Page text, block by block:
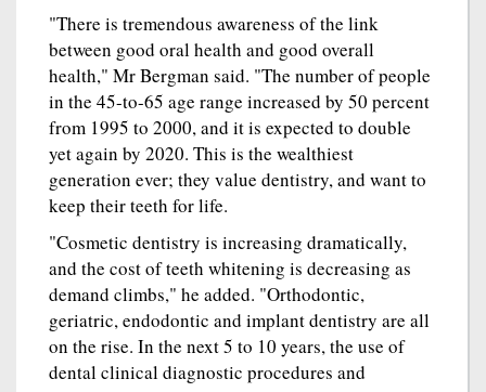
"There is tremendous awareness of the link
between good oral health and good overall
health," Mr Bergman said. "The number of people
in the 45-to-65 age range increased by 50 percent
from 1995 to 2000, and it is expected to double
yet again by 2020. This is the wealthiest
generation ever; they value dentistry, and want to
keep their teeth for life.
"Cosmetic dentistry is increasing dramatically,
and the cost of teeth whitening is decreasing as
demand climbs," he added. "Orthodontic,
geriatric, endodontic and implant dentistry are all
on the rise. In the next 5 to 10 years, the use of
dental clinical diagnostic procedures and